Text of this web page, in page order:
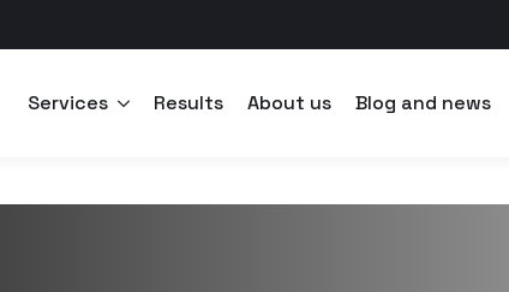
Services Results About us Blog and news